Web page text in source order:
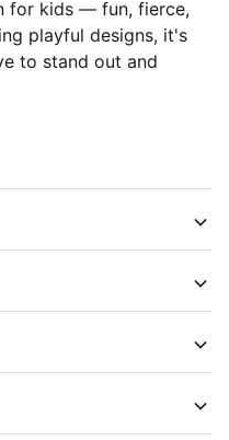
for kids — fun, fierce,
playful designs, it's
to stand out and